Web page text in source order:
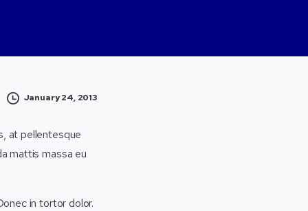
January 24, 2013
at pellentesque
mattis massa eu
in tortor dolor.